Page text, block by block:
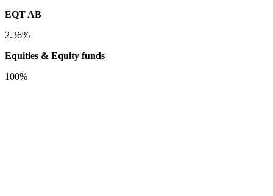
EQT AB
2.36%
Equities & Equity funds
100%